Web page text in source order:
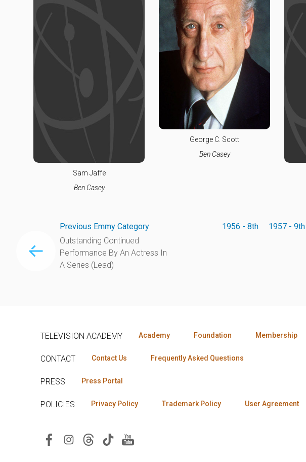
Sam Jaffe
Ben Casey
George C. Scott
Ben Casey
Previous Emmy Category
Outstanding Continued
Performance By An Actress In
A Series (Lead)
1956 - 8th 1957 - 9th
TELEVISION ACADEMY Academy Foundation Membership
CONTACT Contact Us Frequently Asked Questions
PRESS Press Portal
POLICIES Privacy Policy Trademark Policy User Agreement